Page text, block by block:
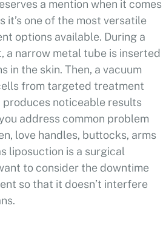
a mention when it comes
it’s one of the most versatile
options available. During a
a narrow metal tube is inserted
in the skin. Then, a vacuum
from targeted treatment
noticeable results
address common problem
love handles, buttocks, arms
liposuction is a surgical
to consider the downtime
so that it doesn’t interfere